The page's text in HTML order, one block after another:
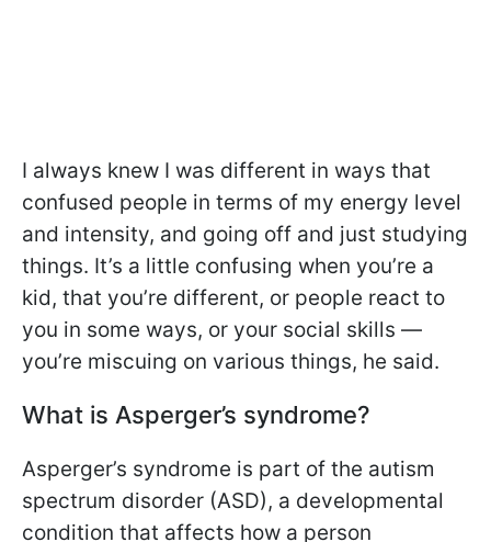
I always knew I was different in ways that
confused people in terms of my energy level
and intensity, and going off and just studying
things. It’s a little confusing when you’re a
kid, that you’re different, or people react to
you in some ways, or your social skills —
you’re miscuing on various things, he said.
What is Asperger’s syndrome?
Asperger’s syndrome is part of the autism
spectrum disorder (ASD), a developmental
condition that affects how a person